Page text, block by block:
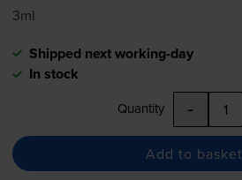
3ml
Shipped next working-day
In stock
Quantity -
Add to basket